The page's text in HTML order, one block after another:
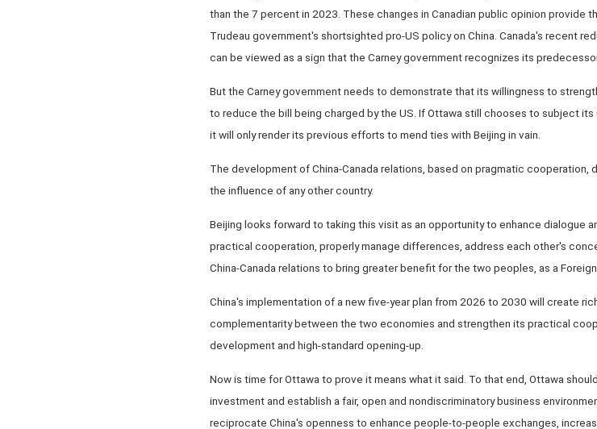
than the 7 percent in 2023. These changes in Canadian public opinion provide
Trudeau government's shortsighted pro-US policy on China. Canada's recent
can be viewed as a sign that the Carney government recognizes its
But the Carney government needs to demonstrate that its willingness to
to reduce the bill being charged by the US. If Ottawa still chooses to subject its
it will only render its previous efforts to mend ties with Beijing in vain.
The development of China-Canada relations, based on pragmatic
the influence of any other country.
Beijing looks forward to taking this visit as an opportunity to enhance dialogue
practical cooperation, properly manage differences, address each other's
China-Canada relations to bring greater benefit for the two peoples, as a
China's implementation of a new five-year plan from 2026 to 2030 will create
complementarity between the two economies and strengthen its practical
development and high-standard opening-up.
Now is time for Ottawa to prove it means what it said. To that end, Ottawa
investment and establish a fair, open and nondiscriminatory business
reciprocate China's openness to enhance people-to-people exchanges,